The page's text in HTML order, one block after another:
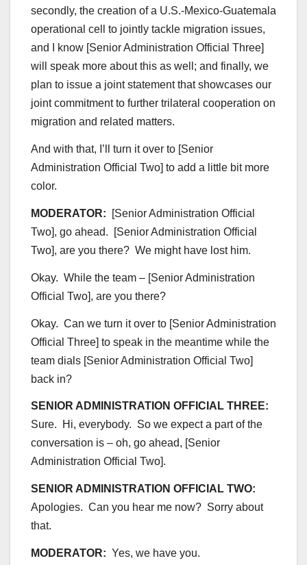
secondly, the creation of a U.S.-Mexico-Guatemala
operational cell to jointly tackle migration issues,
and I know [Senior Administration Official Three]
will speak more about this as well; and finally, we
plan to issue a joint statement that showcases our
joint commitment to further trilateral cooperation on
migration and related matters.
And with that, I’ll turn it over to [Senior
Administration Official Two] to add a little bit more
color.
MODERATOR: [Senior Administration Official
Two], go ahead. [Senior Administration Official
Two], are you there? We might have lost him.
Okay. While the team – [Senior Administration
Official Two], are you there?
Okay. Can we turn it over to [Senior Administration
Official Three] to speak in the meantime while the
team dials [Senior Administration Official Two]
back in?
SENIOR ADMINISTRATION OFFICIAL THREE:
Sure. Hi, everybody. So we expect a part of the
conversation is – oh, go ahead, [Senior
Administration Official Two].
SENIOR ADMINISTRATION OFFICIAL TWO:
Apologies. Can you hear me now? Sorry about
that.
MODERATOR: Yes, we have you.